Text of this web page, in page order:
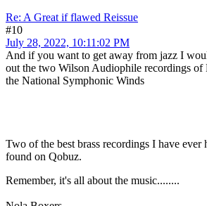
Re: A Great if flawed Reissue
#10
July 28, 2022, 10:11:02 PM
And if you want to get away from jazz I
out the two Wilson Audiophile recordings of
the National Symphonic Winds
Two of the best brass recordings I have ever
found on Qobuz.
Remember, it's all about the music........